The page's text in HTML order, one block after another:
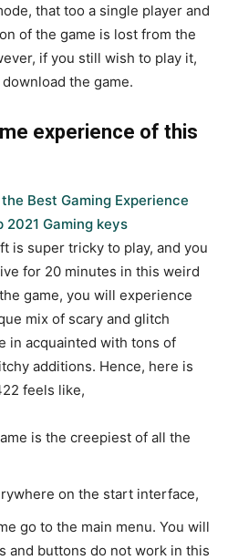
that too a single player and
of the game is lost from the
if you still wish to play it,
the game.
experience of this
Best Gaming Experience
Gaming keys
is super tricky to play, and you
for 20 minutes in this weird
game, you will experience
mix of scary and glitch
in acquainted with tons of
additions. Hence, here is
feels like,
is the creepiest of all the
on the start interface,
go to the main menu. You will
and buttons do not work in this